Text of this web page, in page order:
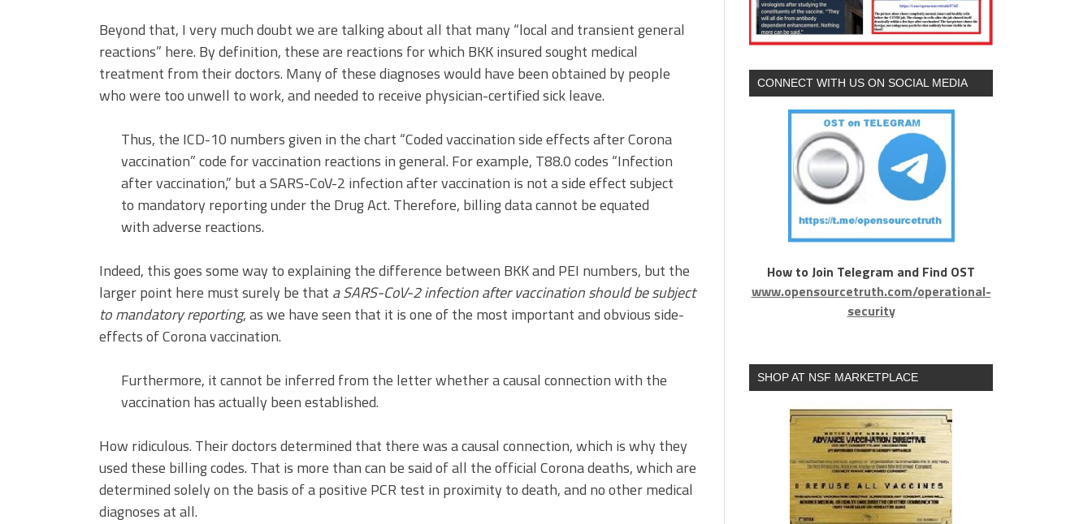
Beyond that, I very much doubt we are talking about all that many “local and transient general
reactions” here. By definition, these are reactions for which BKK insured sought medical
treatment from their doctors. Many of these diagnoses would have been obtained by people
who were too unwell to work, and needed to receive physician-certified sick leave.
Thus, the ICD-10 numbers given in the chart “Coded vaccination side effects after Corona
vaccination” code for vaccination reactions in general. For example, T88.0 codes “Infection
after vaccination,” but a SARS-CoV-2 infection after vaccination is not a side effect subject
to mandatory reporting under the Drug Act. Therefore, billing data cannot be equated
with adverse reactions.
Indeed, this goes some way to explaining the difference between BKK and PEI numbers, but the
larger point here must surely be that a SARS-CoV-2 infection after vaccination should be subject
to mandatory reporting, as we have seen that it is one of the most important and obvious side-
effects of Corona vaccination.
Furthermore, it cannot be inferred from the letter whether a causal connection with the
vaccination has actually been established.
How ridiculous. Their doctors determined that there was a causal connection, which is why they
used these billing codes. That is more than can be said of all the official Corona deaths, which are
determined solely on the basis of a positive PCR test in proximity to death, and no other medical
diagnoses at all.
CONNECT WITH US ON SOCIAL MEDIA
How to Join Telegram and Find OST
www.opensourcetruth.com/operational-
security
SHOP AT NSF MARKETPLACE